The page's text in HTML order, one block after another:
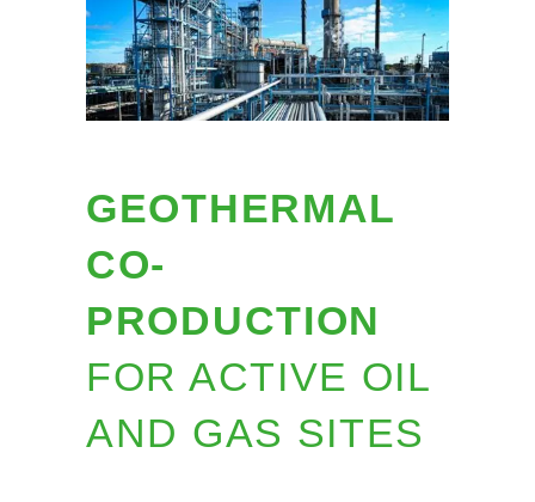
GEOTHERMAL
CO-
PRODUCTION
FOR ACTIVE OIL
AND GAS SITES